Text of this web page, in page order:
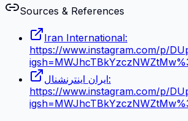
Sources & References
Iran International:
https://www.instagram.com/p/
ایران اینترنشنال:
https://www.instagram.com/p/